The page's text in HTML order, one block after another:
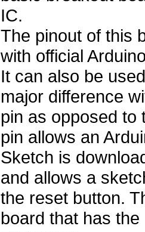
IC.
The pinout of this
with official
It can also be
major difference
pin as opposed to
pin allows an
Sketch is
and allows a
the reset button.
board that has